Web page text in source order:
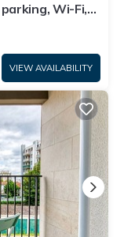
Wi-Fi,
VIEW AVAILABILITY